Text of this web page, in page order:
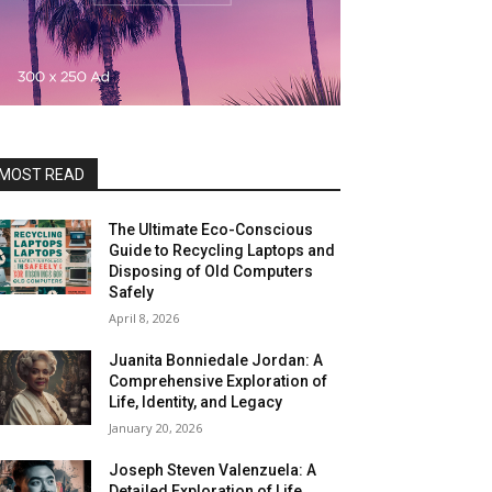
READ
The Ultimate Eco-Conscious
Guide to Recycling Laptops and
Disposing of Old Computers
Safely
April 8, 2026
Juanita Bonniedale Jordan: A
Comprehensive Exploration of
Life, Identity, and Legacy
January 20, 2026
Joseph Steven Valenzuela: A